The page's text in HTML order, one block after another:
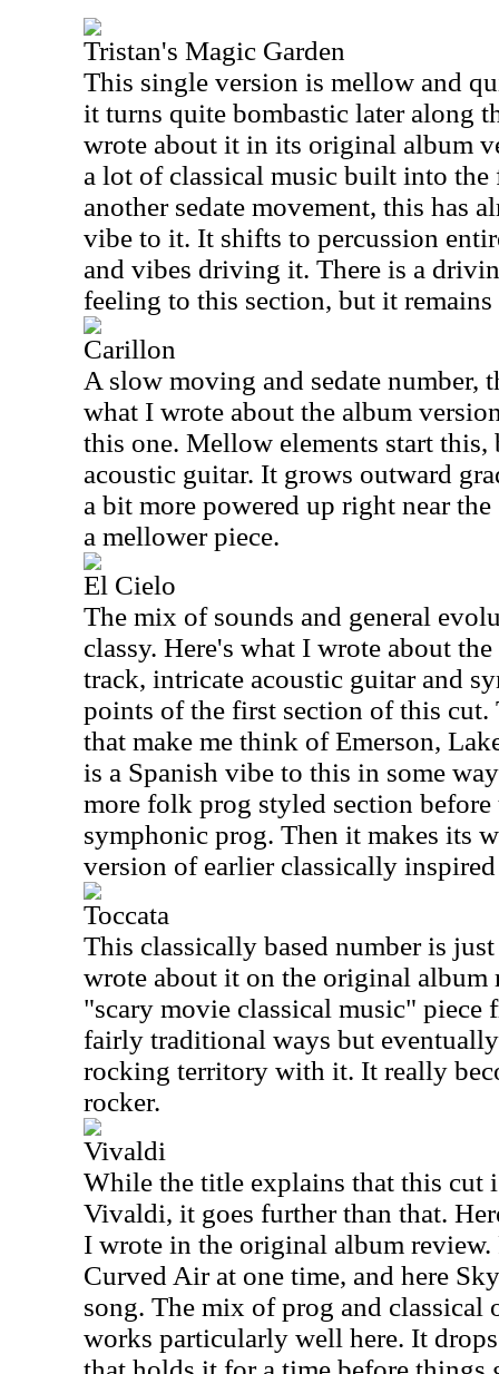
Tristan's Magic Garden
This single version is mellow and
it turns quite bombastic later along
wrote about it in its original album
a lot of classical music built into
another sedate movement, this has
vibe to it. It shifts to percussion
and vibes driving it. There is a
feeling to this section, but it remains
Carillon
A slow moving and sedate number,
what I wrote about the album
this one. Mellow elements start this,
acoustic guitar. It grows outward
a bit more powered up right near
a mellower piece.
El Cielo
The mix of sounds and general
classy. Here's what I wrote about
track, intricate acoustic guitar and
points of the first section of this cut.
that make me think of Emerson,
is a Spanish vibe to this in some
more folk prog styled section
symphonic prog. Then it makes its
version of earlier classically
Toccata
This classically based number is
wrote about it on the original album
"scary movie classical music" piece
fairly traditional ways but
rocking territory with it. It really
rocker.
Vivaldi
While the title explains that this cut
Vivaldi, it goes further than that.
I wrote in the original album
Curved Air at one time, and here
song. The mix of prog and classical
works particularly well here. It